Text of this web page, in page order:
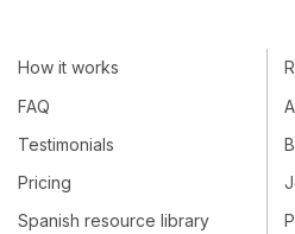
How it works
FAQ
Testimonials
Pricing
Spanish resource library